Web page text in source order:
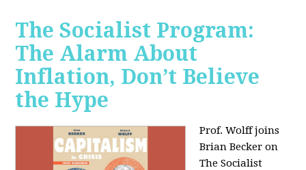
The Socialist Program:
The Alarm About
Inflation, Don’t Believe
the Hype
Prof. Wolff joins
Brian Becker on
The Socialist